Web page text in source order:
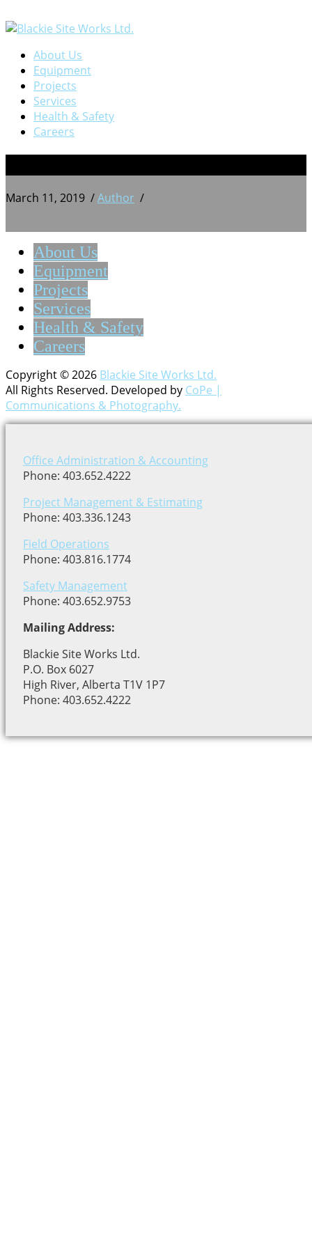
About Us
Equipment
Projects
Services
Health & Safety
Careers
March 11, 2019 /Author /
About Us
Equipment
Projects
Services
Health & Safety
Careers
Copyright © 2026 Blackie Site Works Ltd.
All Rights Reserved. Developed by CoPe |
Communications & Photography.
Office Administration & Accounting
Phone: 403.652.4222
Project Management & Estimating
Phone: 403.336.1243
Field Operations
Phone: 403.816.1774
Safety Management
Phone: 403.652.9753
Mailing Address:
Blackie Site Works Ltd.
P.O. Box 6027
High River, Alberta T1V 1P7
Phone: 403.652.4222